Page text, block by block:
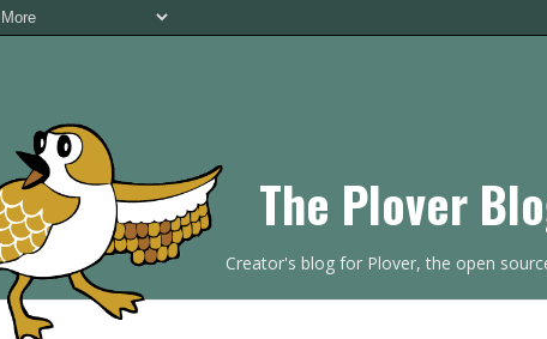
The Plover
Creator's blog for Plover, the open